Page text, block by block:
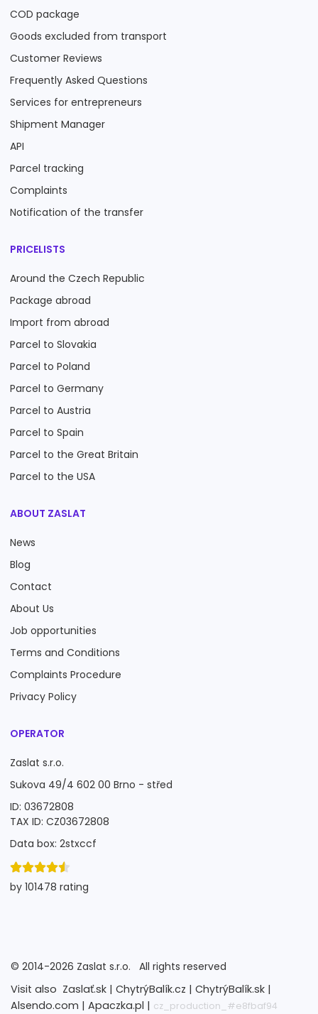
COD package
Goods excluded from transport
Customer Reviews
Frequently Asked Questions
Services for entrepreneurs
Shipment Manager
API
Parcel tracking
Complaints
Notification of the transfer
PRICELISTS
Around the Czech Republic
Package abroad
Import from abroad
Parcel to Slovakia
Parcel to Poland
Parcel to Germany
Parcel to Austria
Parcel to Spain
Parcel to the Great Britain
Parcel to the USA
ABOUT ZASLAT
News
Blog
Contact
About Us
Job opportunities
Terms and Conditions
Complaints Procedure
Privacy Policy
OPERATOR
Zaslat s.r.o.
Sukova 49/4 602 00 Brno - střed
ID: 03672808
TAX ID: CZ03672808
Data box: 2stxccf
by 101478 rating
© 2014-2026 Zaslat s.r.o.
All rights reserved
Visit also Zaslať.sk | ChytrýBalík.cz | ChytrýBalík.sk |
Alsendo.com | Apaczka.pl | cz_production_#e8fbaf94